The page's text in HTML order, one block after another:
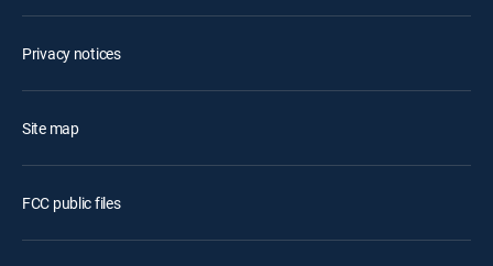
Privacy notices
Site map
FCC public files